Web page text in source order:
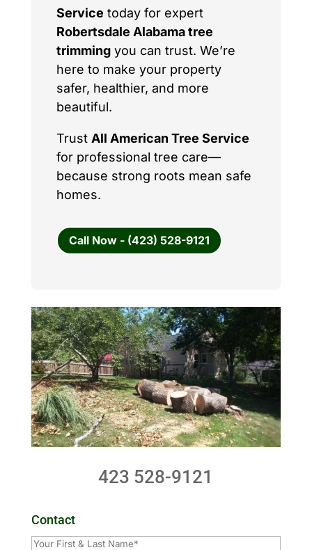
Service today for expert
Robertsdale Alabama tree
trimmingyou can trust. We’re
here to make your property
safer, healthier, and more
beautiful.
Trust All American Tree Service
for professional tree care—
because strong roots mean safe
homes.
Call Now - (423) 528-9121
423 528-9121
Contact